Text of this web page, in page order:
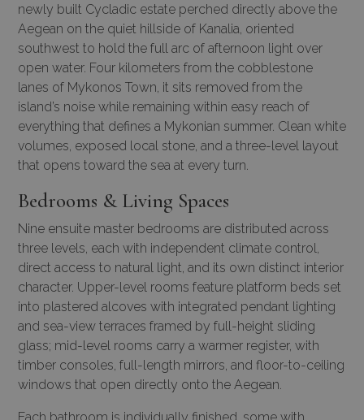
newly built Cycladic estate perched directly above the
Aegean on the quiet hillside of Kanalia, oriented
southwest to hold the full arc of afternoon light over
open water. Four kilometers from the cobblestone
lanes of Mykonos Town, it sits removed from the
island’s noise while remaining within easy reach of
everything that defines a Mykonian summer. Clean white
volumes, exposed local stone, and a three-level layout
that opens toward the sea at every turn.
Bedrooms & Living Spaces
Nine ensuite master bedrooms are distributed across
three levels, each with independent climate control,
direct access to natural light, and its own distinct interior
character. Upper-level rooms feature platform beds set
into plastered alcoves with integrated pendant lighting
and sea-view terraces framed by full-height sliding
glass; mid-level rooms carry a warmer register, with
timber consoles, full-length mirrors, and floor-to-ceiling
windows that open directly onto the Aegean.